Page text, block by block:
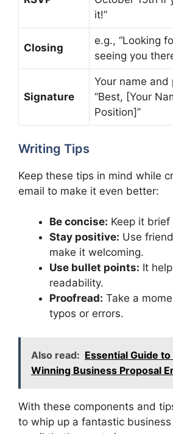
it!”
Closing
e.g., “Looking
seeing you
Signature
Your name and
“Best, [Your
Position]”
Writing Tips
Keep these tips in mind while
email to make it even better:
Be concise: Keep it
Stay positive: Use
make it welcoming.
Use bullet points: It
readability.
Proofread: Take a
typos or errors.
Also read: Essential Guide
Winning Business Proposal
With these components and
to whip up a fantastic